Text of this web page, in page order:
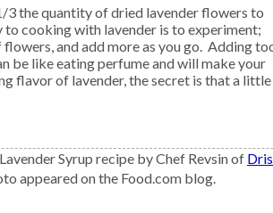
3 the quantity of dried lavender flowers to
cooking with lavender is to experiment;
and add more as you go. Adding
be like eating perfume and will make your
flavor of lavender, the secret is that a little
Syrup recipe by Chef Revsin of
appeared on the Food.com blog.